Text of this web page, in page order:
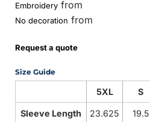
Embroidery from
No decoration from
Request a quote
Size Guide
5XL S
Sleeve Length 23.625 19.5